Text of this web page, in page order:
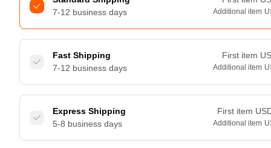
7-12 business days
Additional item
Fast Shipping
7-12 business days
First item
Additional item
Express Shipping
5-8 business days
First item
Additional item